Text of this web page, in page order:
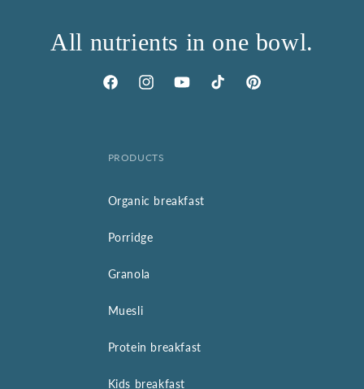
All nutrients in one bowl.
FacebookInstagramYouTubeTikTok Pinterest
PRODUCTS
Organic breakfast
Porridge
Granola
Muesli
Protein breakfast
Kids breakfast